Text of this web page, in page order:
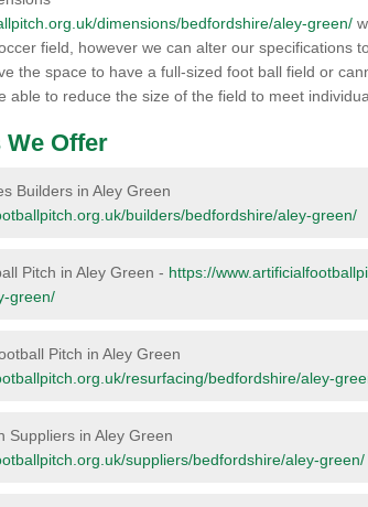
dimensions/bedfordshire/aley-green/
field, however we can alter our specifications
the space to have a full-sized foot ball field or
able to reduce the size of the field to meet
Offer
Builders in Aley Green
builders/bedfordshire/aley-green/
Pitch in Aley Green - https://
green/
Pitch in Aley Green
resurfacing/bedfordshire/aley-
Suppliers in Aley Green
suppliers/bedfordshire/aley-green/